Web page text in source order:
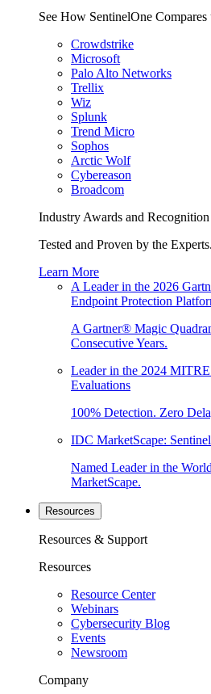
See How SentinelOne
Crowdstrike
Microsoft
Palo Alto Networks
Trellix
Wiz
Splunk
Trend Micro
Sophos
Arctic Wolf
Cybereason
Broadcom
Industry Awards and Recognition
Tested and Proven by the Experts.
Learn More
A Leader in the 2026
Endpoint Protection
A Gartner® Magic
Consecutive Years.
Leader in the 2024
Evaluations
100% Detection. Zero
IDC MarketScape:
Named Leader in the
MarketScape.
Resources
Resources & Support
Resources
Resource Center
Webinars
Cybersecurity Blog
Events
Newsroom
Company